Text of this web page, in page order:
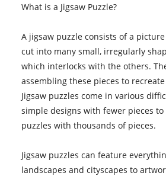
What is a Jigsaw Puzzle?
A jigsaw puzzle consists of a
cut into many small, irregularly
which interlocks with the others.
assembling these pieces to
Jigsaw puzzles come in various
simple designs with fewer pieces
puzzles with thousands of pieces.
Jigsaw puzzles can feature
landscapes and cityscapes to